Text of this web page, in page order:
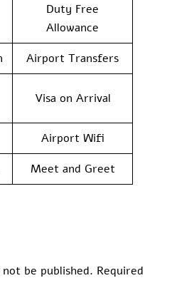
Duty Free
Allowance
Airport Transfers
Visa on Arrival
Airport Wifi
Meet and Greet
be published. Required